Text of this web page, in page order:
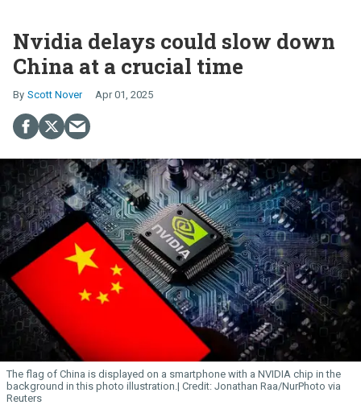
Nvidia delays could slow down
China at a crucial time
Scott Nover Apr 01, 2025
The flag of China is displayed on a smartphone with a NVIDIA chip in the
background in this photo illustration.
Jonathan Raa/NurPhoto via
Reuters